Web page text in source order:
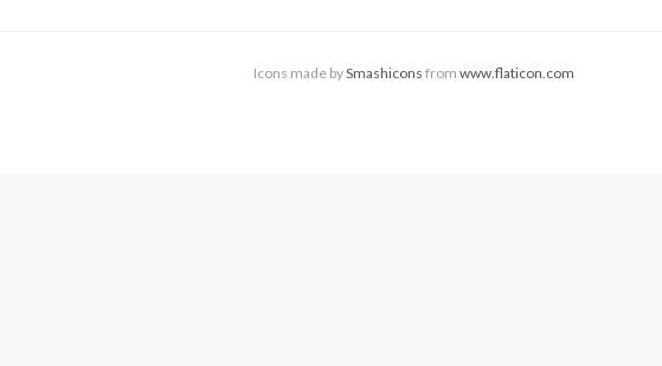
Icons made bySmashicons from www.flaticon.com